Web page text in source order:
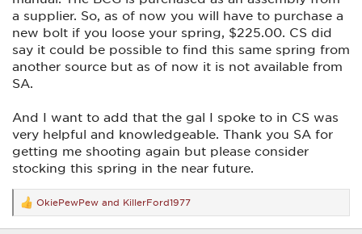
a supplier. So, as of now you will have to purchase a
new bolt if you loose your spring, $225.00. CS did
say it could be possible to find this same spring from
another source but as of now it is not available from
SA.
And I want to add that the gal I spoke to in CS was
very helpful and knowledgeable. Thank you SA for
getting me shooting again but please consider
stocking this spring in the near future.
R
e
a
OkiePewPew and KillerFord1977